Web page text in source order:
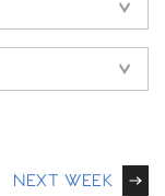
NEXT WEEK